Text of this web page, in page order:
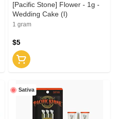
[Pacific Stone] Flower - 1g -
Wedding Cake (I)
1 gram
$5
Sativa